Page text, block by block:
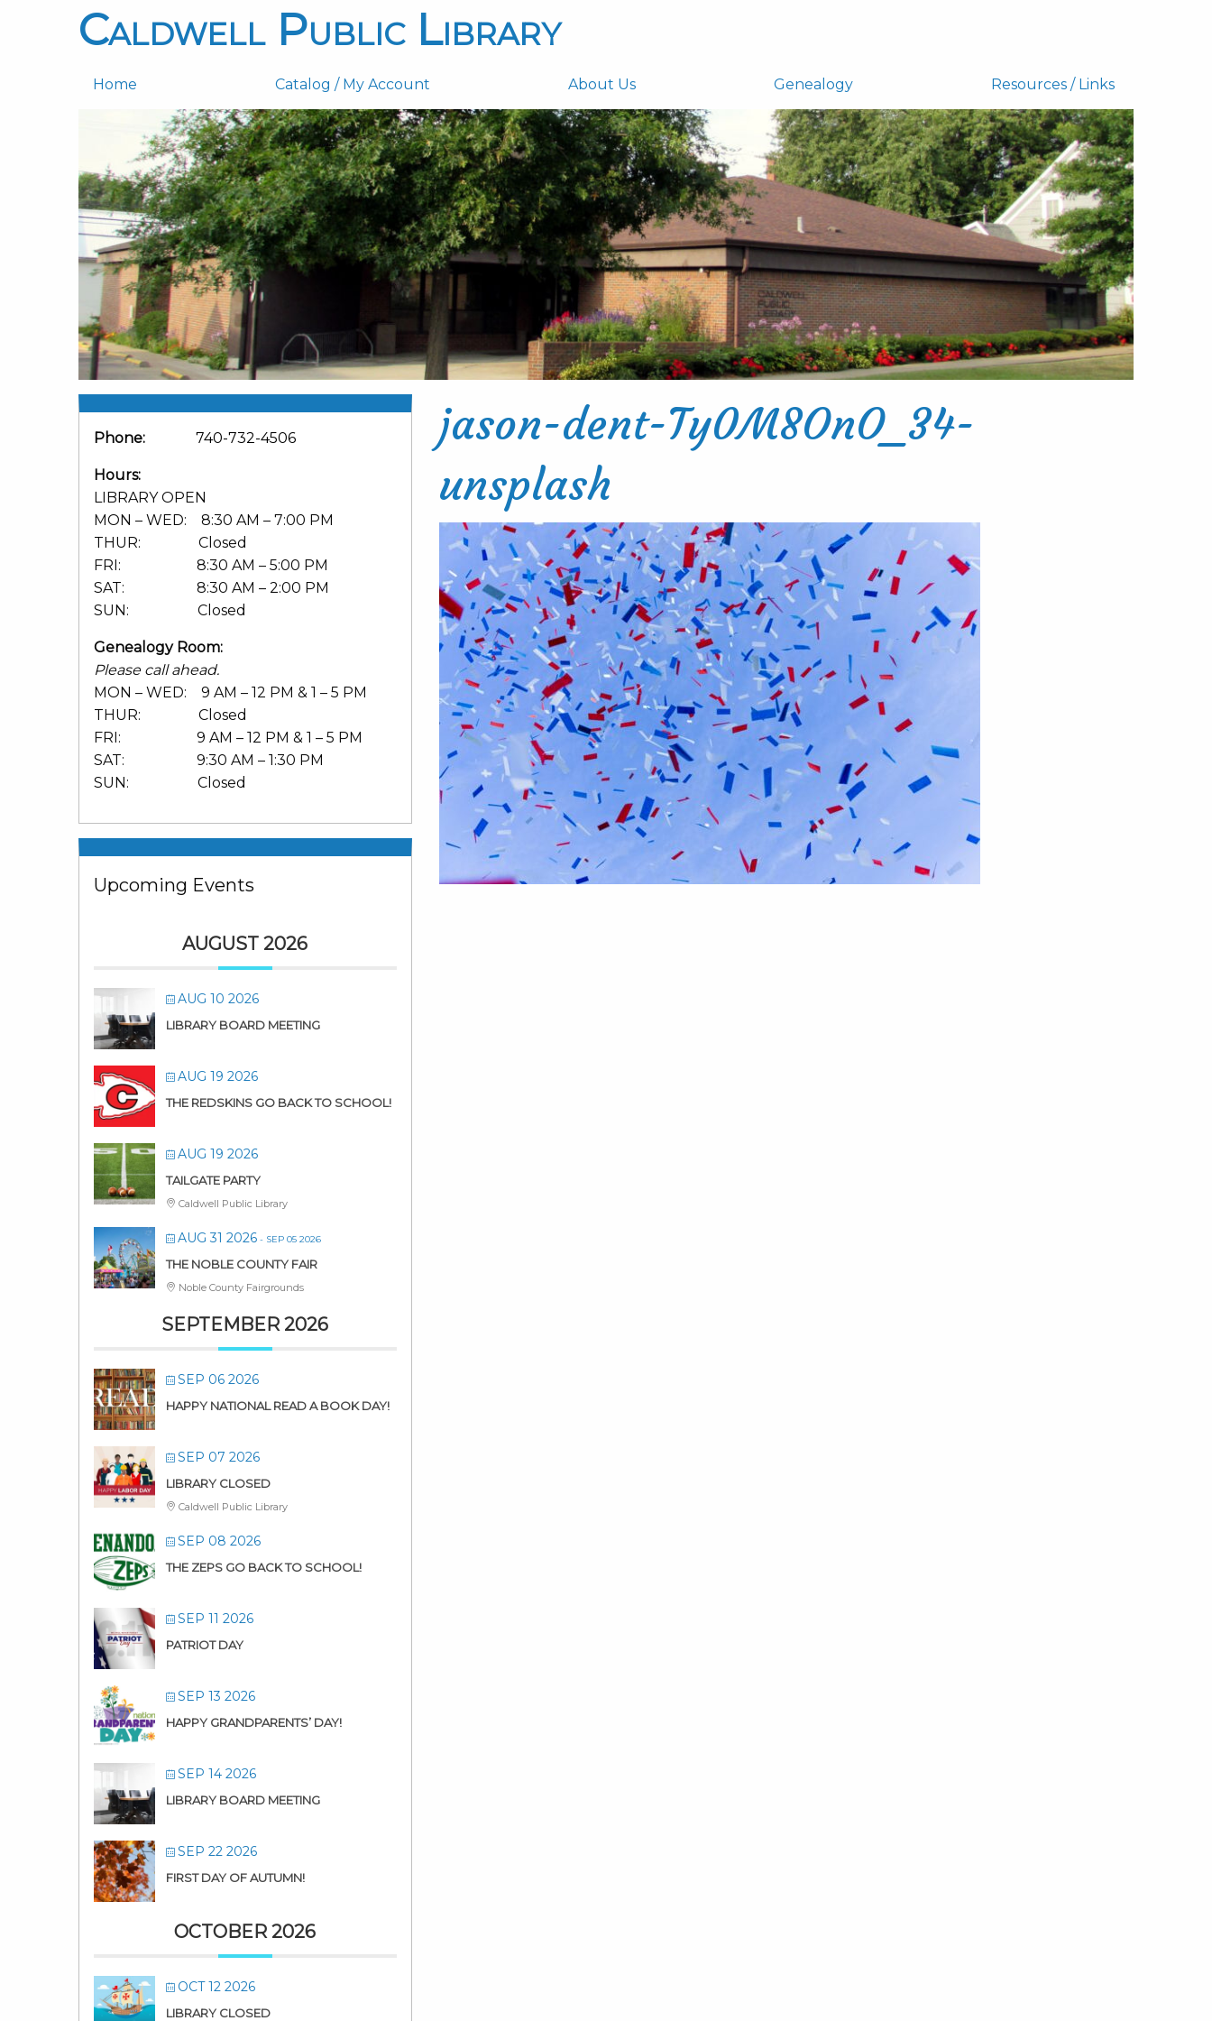
Caldwell Public Library
Home Catalog / My Account About Us Genealogy Resources / Links
Phone: 740-732-4506
Hours:
LIBRARY OPEN
MON – WED: 8:30 AM – 7:00 PM
THUR: Closed
FRI: 8:30 AM – 5:00 PM
SAT: 8:30 AM – 2:00 PM
SUN: Closed
Genealogy Room:
Please call ahead.
MON – WED: 9 AM – 12 PM & 1 – 5 PM
THUR: Closed
FRI: 9 AM – 12 PM & 1 – 5 PM
SAT: 9:30 AM – 1:30 PM
SUN: Closed
Upcoming Events
AUGUST 2026
AUG 10 2026
LIBRARY BOARD MEETING
AUG 19 2026
THE REDSKINS GO BACK TO SCHOOL!
AUG 19 2026
TAILGATE PARTY
Caldwell Public Library
AUG 31 2026 - SEP 05 2026
THE NOBLE COUNTY FAIR
Noble County Fairgrounds
SEPTEMBER 2026
SEP 06 2026
HAPPY NATIONAL READ A BOOK DAY!
SEP 07 2026
LIBRARY CLOSED
Caldwell Public Library
SEP 08 2026
THE ZEPS GO BACK TO SCHOOL!
SEP 11 2026
PATRIOT DAY
SEP 13 2026
HAPPY GRANDPARENTS’ DAY!
SEP 14 2026
LIBRARY BOARD MEETING
SEP 22 2026
FIRST DAY OF AUTUMN!
OCTOBER 2026
OCT 12 2026
LIBRARY CLOSED
jason-dent-Ty0M8OnO_34-
unsplash